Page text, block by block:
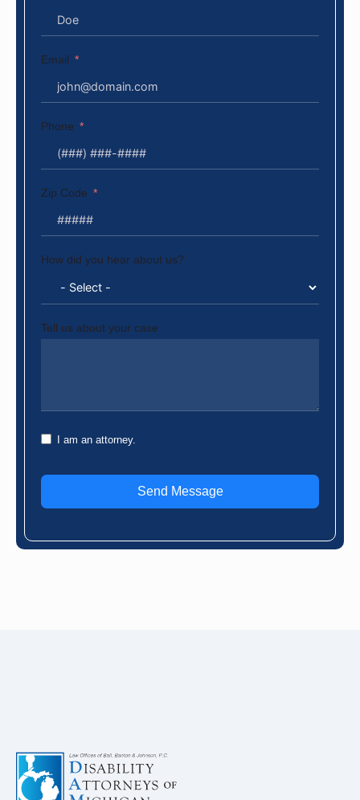
Email
Phone
Zip Code
How did you hear about us?
Tell us about your case
I am an attorney.
Send Message